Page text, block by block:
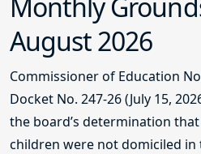
August 2026
Commissioner of Education
Docket No. 247-26 (July 15,
the board’s determination
children were not domiciled